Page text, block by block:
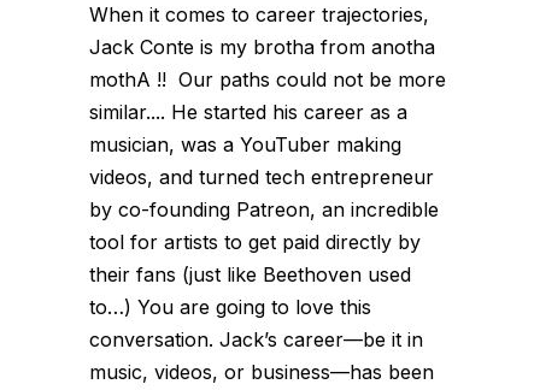
When it comes to career trajectories,
Jack Conte is my brotha from anotha
mothA !! Our paths could not be more
similar.... He started his career as a
musician, was a YouTuber making
videos, and turned tech entrepreneur
by co-founding Patreon, an incredible
tool for artists to get paid directly by
their fans (just like Beethoven used
to…) You are going to love this
conversation. Jack’s career—be it in
music, videos, or business—has been